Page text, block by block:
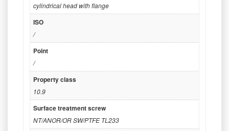
cylindrical head with flange
ISO
/
Point
/
Property class
10.9
Surface treatment screw
NT/ANOR/OR SW/PTFE TL233